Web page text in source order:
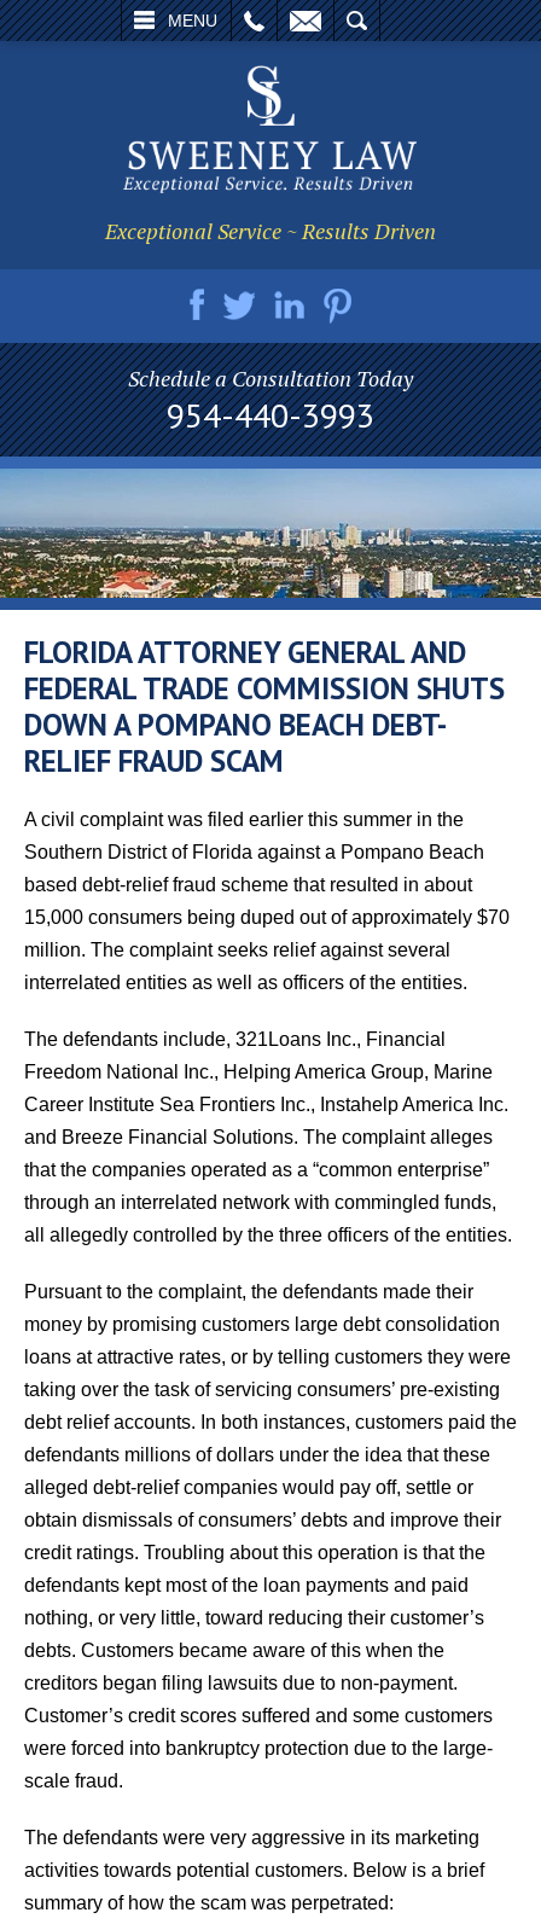
MENU
EMAIL SEARCH
Exceptional Service ~ Results Driven
Schedule a Consultation Today
954-440-3993
FLORIDA ATTORNEY GENERAL AND
FEDERAL TRADE COMMISSION SHUTS
DOWN A POMPANO BEACH DEBT-
RELIEF FRAUD SCAM
A civil complaint was filed earlier this summer in the
Southern District of Florida against a Pompano Beach
based debt-relief fraud scheme that resulted in about
15,000 consumers being duped out of approximately $70
million. The complaint seeks relief against several
interrelated entities as well as officers of the entities.
The defendants include, 321Loans Inc., Financial
Freedom National Inc., Helping America Group, Marine
Career Institute Sea Frontiers Inc., Instahelp America Inc.
and Breeze Financial Solutions. The complaint alleges
that the companies operated as a “common enterprise”
through an interrelated network with commingled funds,
all allegedly controlled by the three officers of the entities.
Pursuant to the complaint, the defendants made their
money by promising customers large debt consolidation
loans at attractive rates, or by telling customers they were
taking over the task of servicing consumers’ pre-existing
debt relief accounts. In both instances, customers paid the
defendants millions of dollars under the idea that these
alleged debt-relief companies would pay off, settle or
obtain dismissals of consumers’ debts and improve their
credit ratings. Troubling about this operation is that the
defendants kept most of the loan payments and paid
nothing, or very little, toward reducing their customer’s
debts. Customers became aware of this when the
creditors began filing lawsuits due to non-payment.
Customer’s credit scores suffered and some customers
were forced into bankruptcy protection due to the large-
scale fraud.
The defendants were very aggressive in its marketing
activities towards potential customers. Below is a brief
summary of how the scam was perpetrated: